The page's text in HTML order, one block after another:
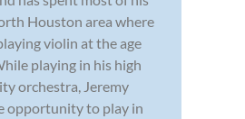
Houston area where
violin at the age
playing in his high
orchestra, Jeremy
opportunity to play in